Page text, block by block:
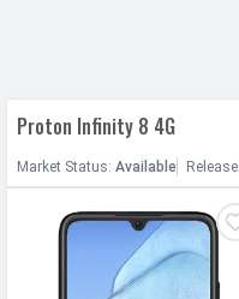
Google
Proton Infinity 8 4G
Market Status: Available Release